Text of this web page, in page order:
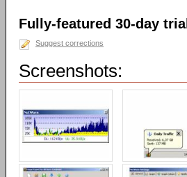
Fully-featured 30-day trial
Suggest corrections
Screenshots: